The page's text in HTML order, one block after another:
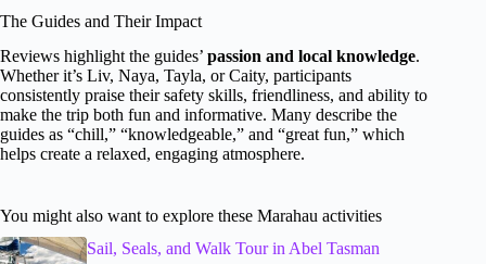
The Guides and Their Impact
Reviews highlight the guides’ passion and local knowledge.
Whether it’s Liv, Naya, Tayla, or Caity, participants
consistently praise their safety skills, friendliness, and ability to
make the trip both fun and informative. Many describe the
guides as “chill,” “knowledgeable,” and “great fun,” which
helps create a relaxed, engaging atmosphere.
You might also want to explore these Marahau activities
Sail, Seals, and Walk Tour in Abel Tasman